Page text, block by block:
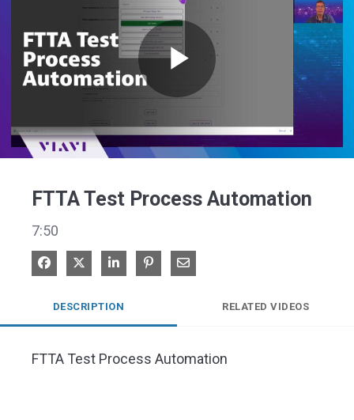
Play
FTTA Test Process Automation
7:50
Share on Facebook
Share on XShare on LinkedIn
Pin on Pinterest
Share via Email
DESCRIPTION RELATED VIDEOS
FTTA Test Process Automation